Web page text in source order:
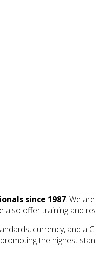
since 1987. We
also offer training and
currency, and a
the highest